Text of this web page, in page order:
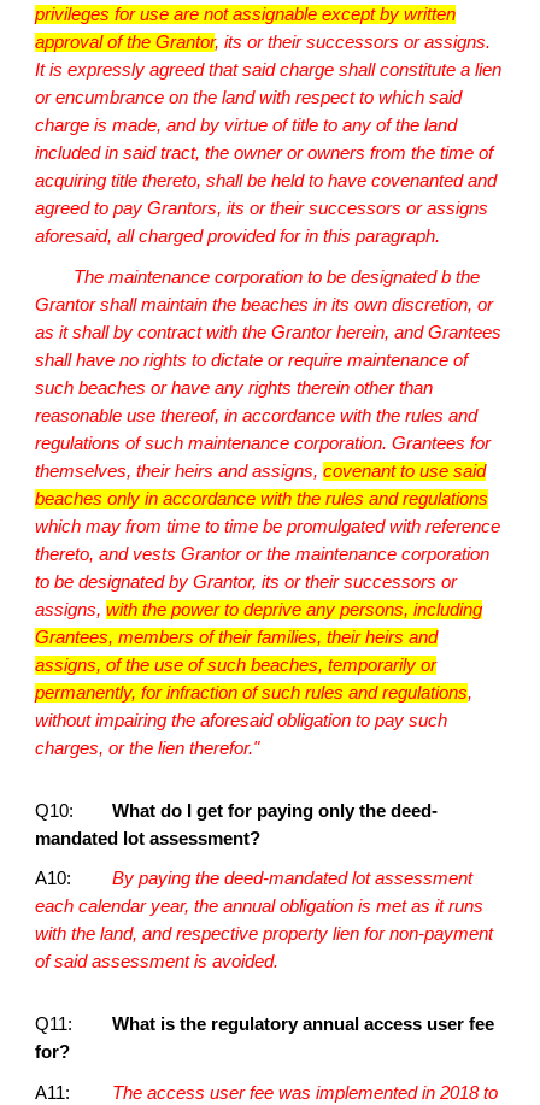
privileges for use are not assignable except by written
approval of the Grantor, its or their successors or assigns.
It is expressly agreed that said charge shall constitute a lien
or encumbrance on the land with respect to which said
charge is made, and by virtue of title to any of the land
included in said tract, the owner or owners from the time of
acquiring title thereto, shall be held to have covenanted and
agreed to pay Grantors, its or their successors or assigns
aforesaid, all charged provided for in this paragraph.
The maintenance corporation to be designated b the
Grantor shall maintain the beaches in its own discretion, or
as it shall by contract with the Grantor herein, and Grantees
shall have no rights to dictate or require maintenance of
such beaches or have any rights therein other than
reasonable use thereof, in accordance with the rules and
regulations of such maintenance corporation. Grantees for
themselves, their heirs and assigns,covenant to use said
beaches only in accordance with the rules and regulations
which may from time to time be promulgated with reference
thereto, and vests Grantor or the maintenance corporation
to be designated by Grantor, its or their successors or
assigns,with the power to deprive any persons, including
Grantees, members of their families, their heirs and
assigns, of the use of such beaches, temporarily or
permanently, for infraction of such rules and regulations,
without impairing the aforesaid obligation to pay such
charges, or the lien therefor."
Q10:
What do I get for paying only the deed-
mandated lot assessment?
A10:
By paying the deed-mandated lot assessment
each calendar year, the annual obligation is met as it runs
with the land, and respective property lien for non-payment
of said assessment is avoided.
Q11:
What is the regulatory annual access user fee
for?
A11:
The access user fee was implemented in 2018 to